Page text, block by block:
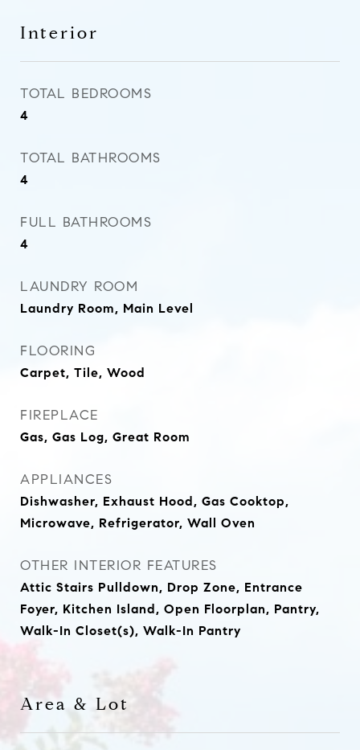
Interior
TOTAL BEDROOMS
4
TOTAL BATHROOMS
4
FULL BATHROOMS
4
LAUNDRY ROOM
Laundry Room, Main Level
FLOORING
Carpet, Tile, Wood
FIREPLACE
Gas, Gas Log, Great Room
APPLIANCES
Dishwasher, Exhaust Hood, Gas Cooktop,
Microwave, Refrigerator, Wall Oven
OTHER INTERIOR FEATURES
Attic Stairs Pulldown, Drop Zone, Entrance
Foyer, Kitchen Island, Open Floorplan, Pantry,
Walk-In Closet(s), Walk-In Pantry
Area & Lot